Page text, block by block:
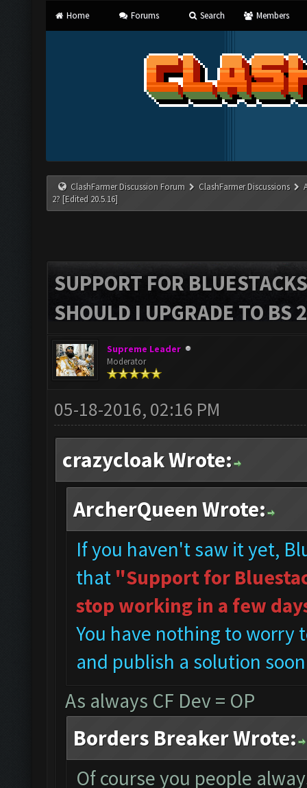
Home Forums Search Members
ClashFarmer Discussion Forum ClashFarmer Discussions
2? [Edited 20.5.16]
SUPPORT FOR
SHOULD I UPGRADE TO
Supreme Leader
Moderator
05-18-2016, 02:16 PM
crazycloak Wrote:
ArcherQueen Wrote:
If you haven't saw it yet,
that "Support for
stop working in a few
You have nothing to worry
and publish a solution
As always CF Dev = OP
Borders Breaker Wrote:
Of course you people